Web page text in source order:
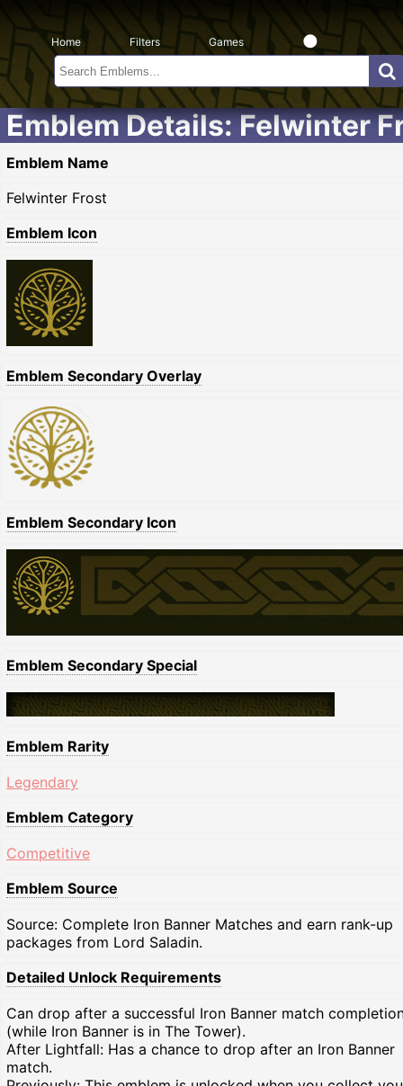
Home Filters Games
Emblem Details: Felwinter
Emblem Name
Felwinter Frost
Emblem Icon
Emblem Secondary Overlay
Emblem Secondary Icon
Emblem Secondary Special
Emblem Rarity
Legendary
Emblem Category
Competitive
Emblem Source
Source: Complete Iron Banner Matches and earn rank-up
packages from Lord Saladin.
Detailed Unlock Requirements
Can drop after a successful Iron Banner match
(while Iron Banner is in The Tower).
After Lightfall: Has a chance to drop after an Iron Banner
match.